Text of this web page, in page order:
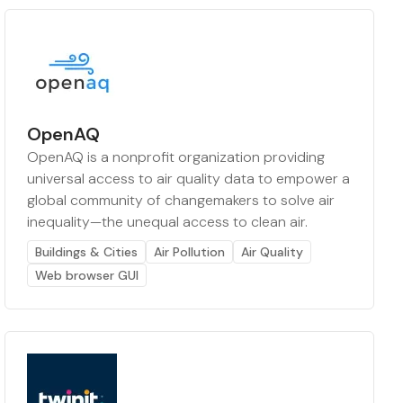
OpenAQ
OpenAQ is a nonprofit organization providing
universal access to air quality data to empower a
global community of changemakers to solve air
inequality—the unequal access to clean air.
Buildings & Cities Air Pollution
Air Quality
Web browser GUI